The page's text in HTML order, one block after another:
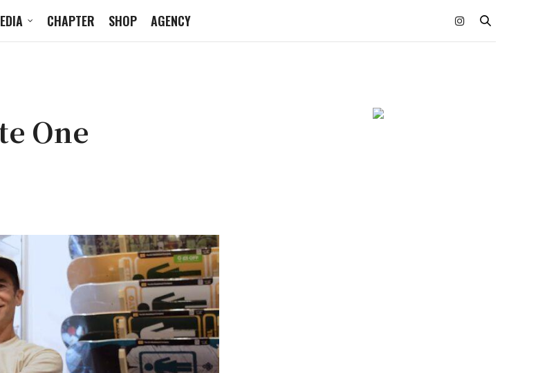
CHAPTER SHOP AGENCY
One